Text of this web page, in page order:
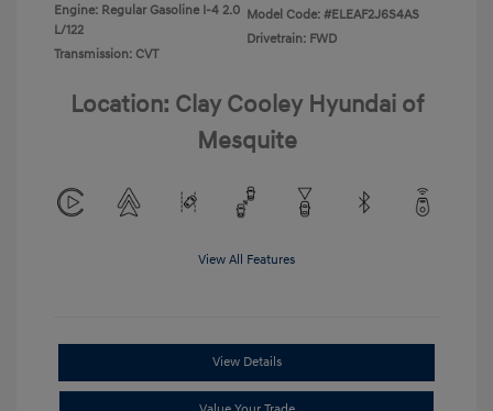
Engine: Regular Gasoline I-4 2.0
L/122
Transmission: CVT
Model Code: #ELEAF2J6S4AS
Drivetrain: FWD
Location: Clay Cooley Hyundai of
Mesquite
View All Features
View Details